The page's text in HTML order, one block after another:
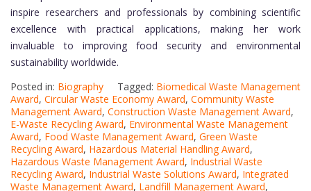
inspire researchers and professionals by combining scientific
excellence with practical applications, making her work
invaluable to improving food security and environmental
sustainability worldwide.
Posted in: Biography Tagged: Biomedical Waste Management
Award, Circular Waste Economy Award, Community Waste
Management Award, Construction Waste Management Award,
E-Waste Recycling Award, Environmental Waste Management
Award, Food Waste Management Award, Green Waste
Recycling Award, Hazardous Material Handling Award,
Hazardous Waste Management Award, Industrial Waste
Recycling Award, Industrial Waste Solutions Award, Integrated
Waste Management Award, Landfill Management Award,